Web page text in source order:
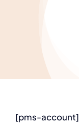
[pms-account]